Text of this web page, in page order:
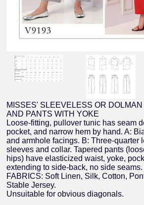
MISSES' SLEEVELESS OR
AND PANTS WITH YOKE
Loose-fitting, pullover tunic has seam
pocket, and narrow hem by hand. A:
and armhole facings. B: Three-quarter
sleeves and collar. Tapered pants
hips) have elasticized waist, yoke,
extending to side-back, no side
FABRICS: Soft Linen, Silk, Cotton,
Stable Jersey.
Unsuitable for obvious diagonals.